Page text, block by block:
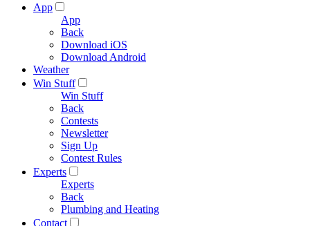
App
App
Back
Download iOS
Download Android
Weather
Win Stuff
Win Stuff
Back
Contests
Newsletter
Sign Up
Contest Rules
Experts
Experts
Back
Plumbing and Heating
Contact